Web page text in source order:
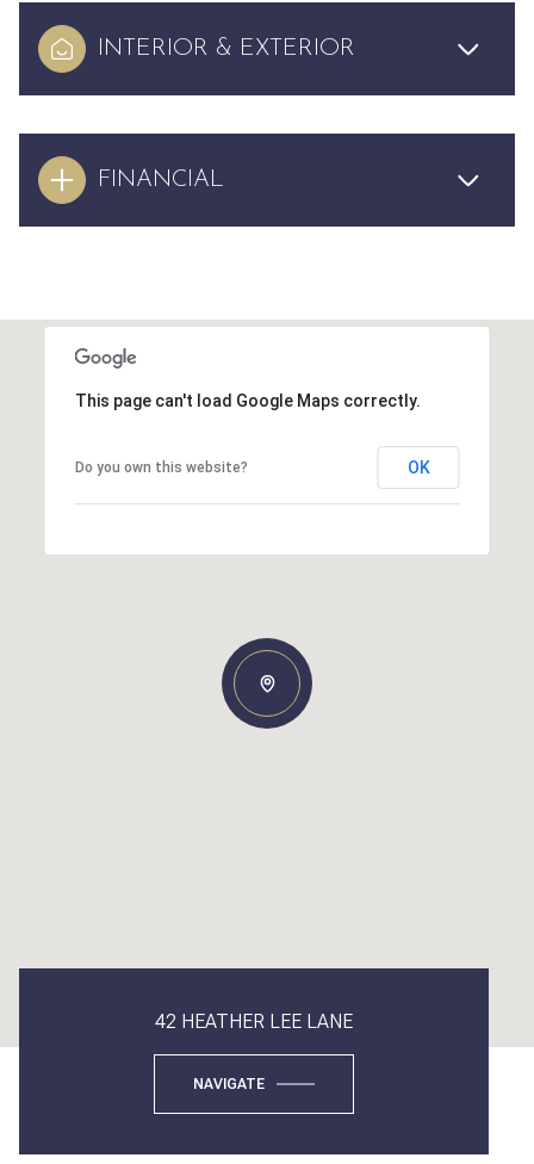
INTERIOR & EXTERIOR
FINANCIAL
This page can't load Google Maps correctly.
Do you own this website? OK
42 HEATHER LEE LANE
NAVIGATE